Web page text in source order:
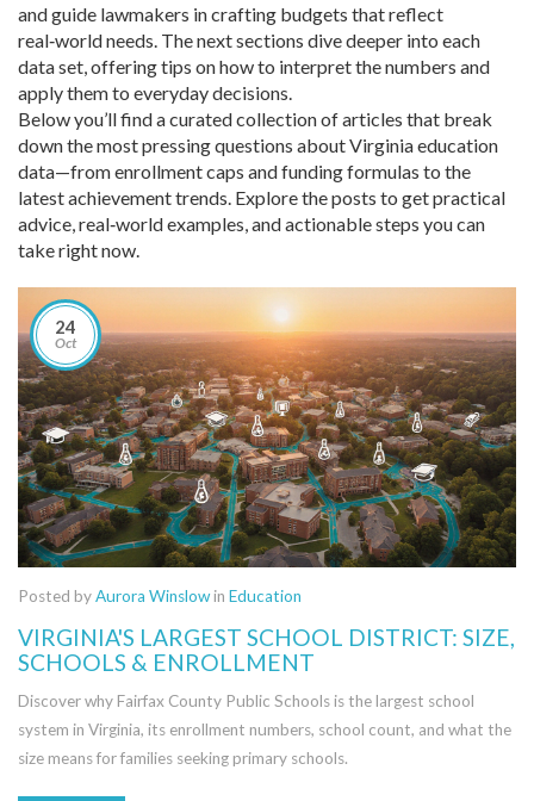
and guide lawmakers in crafting budgets that reflect
real‑world needs. The next sections dive deeper into each
data set, offering tips on how to interpret the numbers and
apply them to everyday decisions.
Below you’ll find a curated collection of articles that break
down the most pressing questions about Virginia education
data—from enrollment caps and funding formulas to the
latest achievement trends. Explore the posts to get practical
advice, real‑world examples, and actionable steps you can
take right now.
24
Oct
Posted byAurora Winslowin Education
VIRGINIA'S LARGEST SCHOOL DISTRICT: SIZE,
SCHOOLS & ENROLLMENT
Discover why Fairfax County Public Schools is the largest school
system in Virginia, its enrollment numbers, school count, and what the
size means for families seeking primary schools.